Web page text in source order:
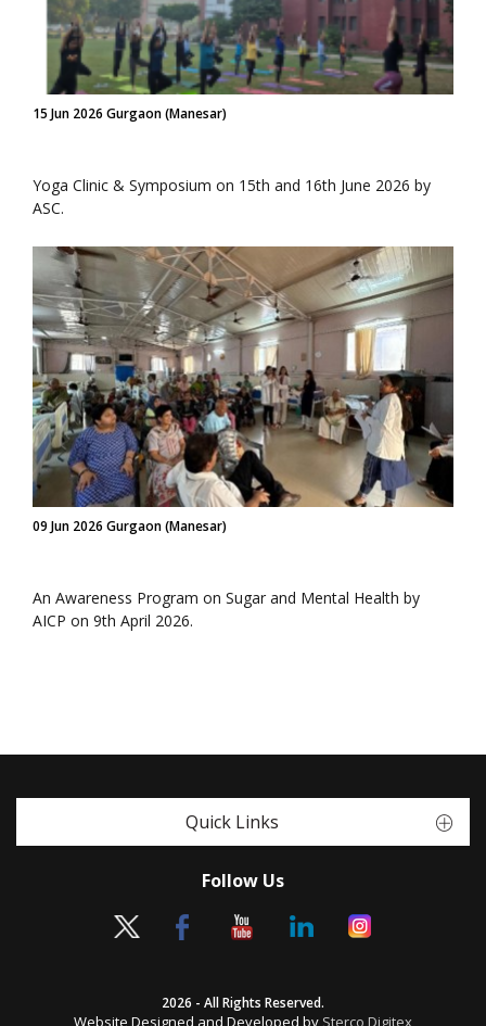
15 Jun 2026 Gurgaon (Manesar)
Yoga Clinic & Symposium on 15th and 16th June 2026 by
ASC.
09 Jun 2026 Gurgaon (Manesar)
An Awareness Program on Sugar and Mental Health by
AICP on 9th April 2026.
Quick Links
Follow Us
2026 - All Rights Reserved.
Website Designed and Developed by Sterco Digitex